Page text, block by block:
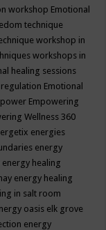
workshop Emotional
technique
workshop in
workshops in
healing sessions
Emotional
Empowering
Wellness 360
energies
energy
energy healing
energy healing
in salt room
oasis elk grove
energy